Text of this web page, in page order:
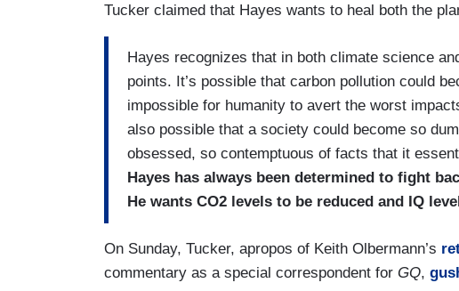
Tucker claimed that Hayes wants to heal both the
Hayes recognizes that in both climate science
points. It’s possible that carbon pollution could
impossible for humanity to avert the worst
also possible that a society could become so
obsessed, so contemptuous of facts that it
Hayes has always been determined to fight
He wants CO2 levels to be reduced and IQ
On Sunday, Tucker, apropos of Keith Olbermann’s
commentary as a special correspondent for GQ,